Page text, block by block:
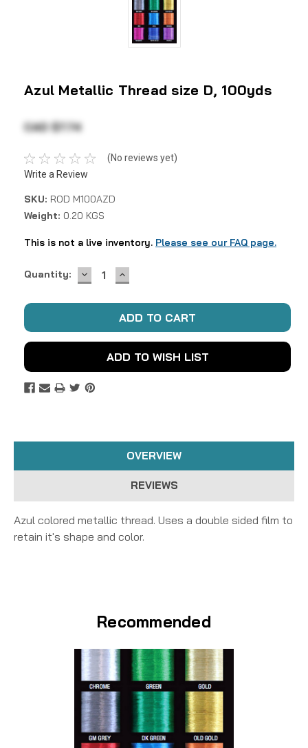
Azul Metallic Thread size D, 100yds
CAD $7.74
(No reviews yet)
Write a Review
SKU: ROD M100AZD
Weight: 0.20 KGS
This is not a live inventory. Please see our FAQ page.
Current
Quantity: DECREASE
QUANTITY:
INCREASE
QUANTITY:
ADD TO WISH LIST
OVERVIEW
REVIEWS
Azul colored metallic thread. Uses a double sided film to
retain it's shape and color.
Recommended